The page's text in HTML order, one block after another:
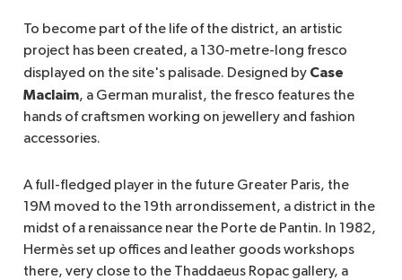
To become part of the life of the district, an artistic
project has been created, a 130-metre-long fresco
displayed on the site's palisade. Designed by Case
Maclaim, a German muralist, the fresco features the
hands of craftsmen working on jewellery and fashion
accessories.
A full-fledged player in the future Greater Paris, the
19M moved to the 19th arrondissement, a district in the
midst of a renaissance near the Porte de Pantin. In 1982,
Hermès set up offices and leather goods workshops
there, very close to the Thaddaeus Ropac gallery, a